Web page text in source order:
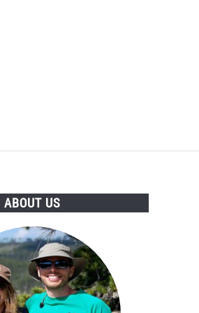
ABOUT US